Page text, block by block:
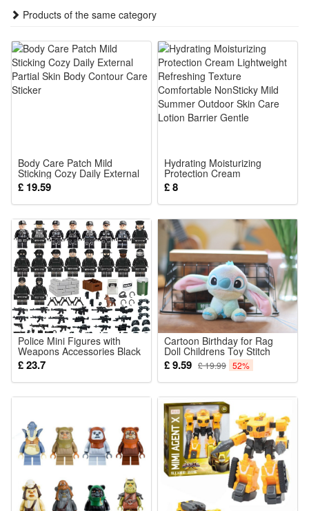
Noticed:
Package:
8 Pcs Blocks
Products of the same category
Body Care Patch Mild
Sticking Cozy Daily External
Partial Skin Body Contour
Care Sticker
£ 19.59
Hydrating Moisturizing
Protection Cream
Lightweight Refreshing
Texture Comfortable
NonSticky Mild Summer
Barrier Gentle
£ 8
Police Mini Figures with
Weapons Accessories Black
Police Building Blocks
Military Strategy Game Toys
Role Play Gifts for Kids
£ 23.7
Cartoon Birthday for Rag
Doll Childrens Toy Stitch
Plush Dolls Birthday
Christmas Toys Gifts
£ 9.59 £ 19.99 52%